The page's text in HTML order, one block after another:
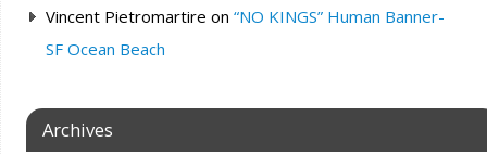
Vincent Pietromartire on “NO KINGS” Human Banner-
SF Ocean Beach
Archives